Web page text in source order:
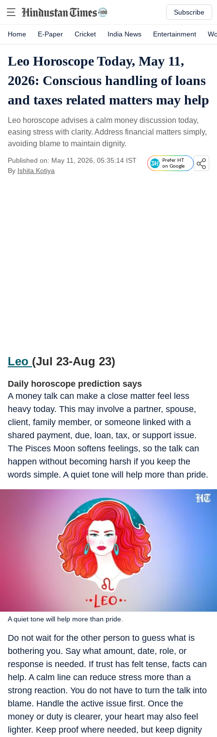
Subscribe
Home E-Paper Cricket India News Entertainment
Leo Horoscope Today, May 11,
2026: Conscious handling of loans
and taxes related matters may help
Leo horoscope advises a calm money discussion today,
easing stress with clarity. Address financial matters simply,
avoiding blame to maintain dignity.
Published on: May 11, 2026, 05:35:14 IST
By Ishita Kotiya
Prefer HT
on Google
Leo (Jul 23-Aug 23)
Daily horoscope prediction says
A money talk can make a close matter feel less
heavy today. This may involve a partner, spouse,
client, family member, or someone linked with a
shared payment, due, loan, tax, or support issue.
The Pisces Moon softens feelings, so the talk can
happen without becoming harsh if you keep the
words simple. A quiet tone will help more than pride.
A quiet tone will help more than pride.
Do not wait for the other person to guess what is
bothering you. Say what amount, date, role, or
response is needed. If trust has felt tense, facts can
help. A calm line can reduce stress more than a
strong reaction. You do not have to turn the talk into
blame. Handle the active issue first. Once the
money or duty is clearer, your heart may also feel
lighter. Keep proof where needed, but keep dignity